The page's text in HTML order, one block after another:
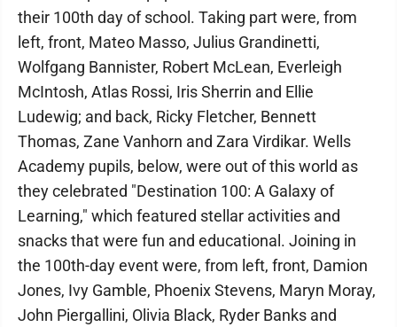
their 100th day of school. Taking part were, from
left, front, Mateo Masso, Julius Grandinetti,
Wolfgang Bannister, Robert McLean, Everleigh
McIntosh, Atlas Rossi, Iris Sherrin and Ellie
Ludewig; and back, Ricky Fletcher, Bennett
Thomas, Zane Vanhorn and Zara Virdikar. Wells
Academy pupils, below, were out of this world as
they celebrated "Destination 100: A Galaxy of
Learning," which featured stellar activities and
snacks that were fun and educational. Joining in
the 100th-day event were, from left, front, Damion
Jones, Ivy Gamble, Phoenix Stevens, Maryn Moray,
John Piergallini, Olivia Black, Ryder Banks and